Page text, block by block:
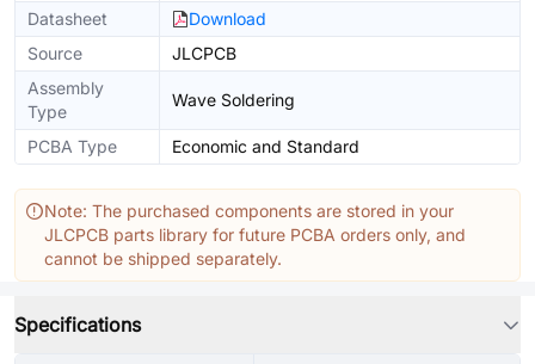
Datasheet
Download
Source
JLCPCB
Assembly
Type
Wave Soldering
PCBA Type Economic and Standard
Note: The purchased components are stored in your
JLCPCB parts library for future PCBA orders only, and
cannot be shipped separately.
Specifications